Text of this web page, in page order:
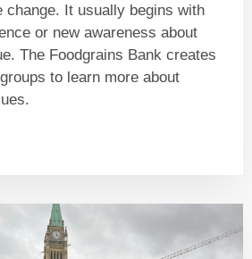
change. It usually begins with
or new awareness about
The Foodgrains Bank creates
to learn more about